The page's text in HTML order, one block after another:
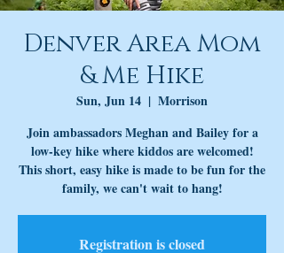
Denver Area Mom
& Me Hike
Sun, Jun 14
  |
Morrison
Join ambassadors Meghan and Bailey for a
low-key hike where kiddos are welcomed!
This short, easy hike is made to be fun for the
family, we can't wait to hang!
Registration is closed